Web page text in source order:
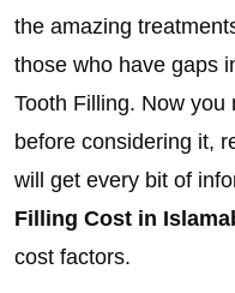
the amazing
those who have gaps
Tooth Filling. Now
before considering it,
will get every bit of
Filling Cost in
cost factors.